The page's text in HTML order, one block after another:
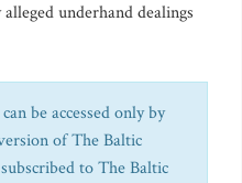
underhand dealings
be accessed only by
of The Baltic
to The Baltic